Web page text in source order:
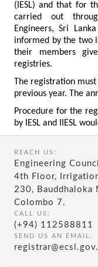
(IESL) and that for
carried out
Engineers, Sri
informed by the two
their members
registries.
The registration
previous year. The
Procedure for the
by IESL and IIESL
REACH US:
Engineering
4th Floor,
230, Bauddhaloka
Colombo 7.
CALL US:
(+94) 112588811
SEND US AN EMAIL: